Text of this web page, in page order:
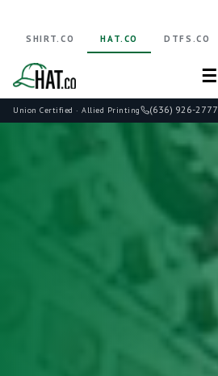
Union Certified · Allied Printing (636) 926-2777
SHIRT.CO HAT.CO DTFS.CO
☰